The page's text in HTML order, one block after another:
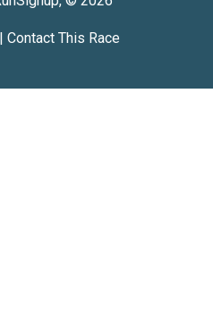
Contact This Race